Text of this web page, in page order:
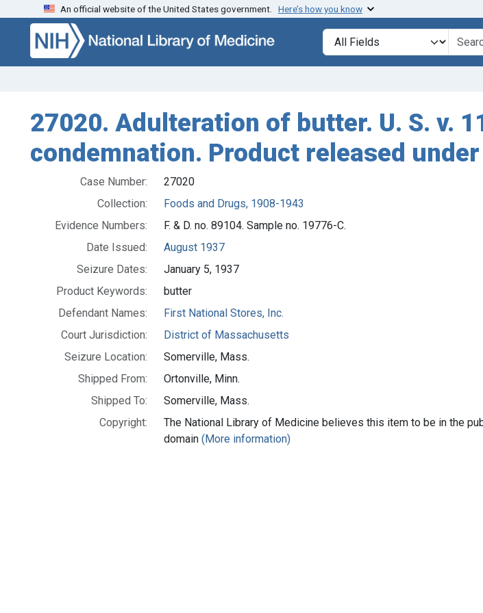
Skip to search Skip to main content
An official website of the United States government. Here’s how you know
Search in
search for
27020. Adulteration of butter. U. S. v.
condemnation. Product released
Case Number:
27020
Collection:
Foods and Drugs, 1908-1943
Evidence Numbers:
F. & D. no. 89104. Sample no. 19776-C.
Date Issued:
August 1937
Seizure Dates:
January 5, 1937
Product Keywords:
butter
Defendant Names:
First National Stores, Inc.
Court Jurisdiction:
District of Massachusetts
Seizure Location:
Somerville, Mass.
Shipped From:
Ortonville, Minn.
Shipped To:
Somerville, Mass.
Copyright:
The National Library of Medicine believes this item to be in the
domain(More information)